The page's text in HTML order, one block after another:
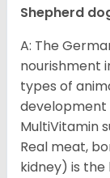
Shepherd
A: The
nourishment
types of
development
MultiVitamin
Real meat,
kidney) is